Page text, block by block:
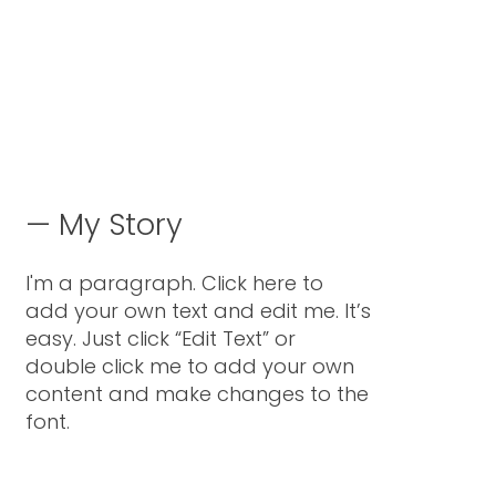
— My Story
I'm a paragraph. Click here to
add your own text and edit me. It’s
easy. Just click “Edit Text” or
double click me to add your own
content and make changes to the
font.